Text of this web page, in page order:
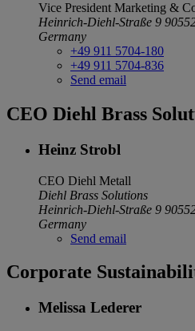
Vice President Marketing &
Heinrich-Diehl-Straße 9
Germany
+49 911 5704-180
+49 911 5704-836
Send email
CEO Diehl Brass
Heinz Strobl
CEO Diehl Metall
Diehl Brass Solutions
Heinrich-Diehl-Straße 9
Germany
Send email
Corporate
Melissa Lederer